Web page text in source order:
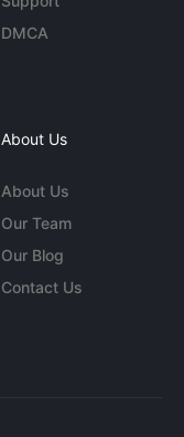
DMCA
About Us
About Us
Our Team
Our Blog
Contact Us